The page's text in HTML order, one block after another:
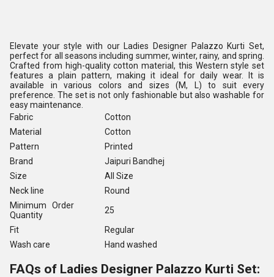
Elevate your style with our Ladies Designer Palazzo Kurti Set,
perfect for all seasons including summer, winter, rainy, and spring.
Crafted from high-quality cotton material, this Western style set
features a plain pattern, making it ideal for daily wear. It is
available in various colors and sizes (M, L) to suit every
preference. The set is not only fashionable but also washable for
easy maintenance.
Fabric
Cotton
Material
Cotton
Pattern
Printed
Brand
Jaipuri Bandhej
Size
All Size
Neck line
Round
Minimum Order
Quantity
25
Fit
Regular
Wash care
Hand washed
FAQs of Ladies Designer Palazzo Kurti Set: